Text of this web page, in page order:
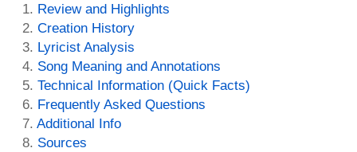
Review and Highlights
Creation History
Lyricist Analysis
Song Meaning and Annotations
Technical Information (Quick Facts)
Frequently Asked Questions
Additional Info
Sources